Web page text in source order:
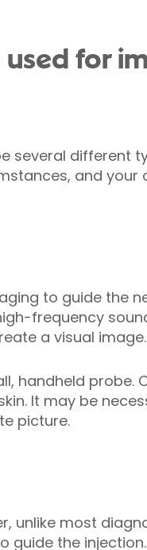
for
several different
and your
to guide the
frequency
a visual image.
handheld probe.
It may be
picture.
unlike most
the